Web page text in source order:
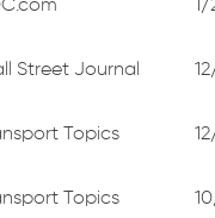
1/
Street Journal
Topics
Topics